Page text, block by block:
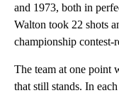
and 1973, both in
Walton took 22 shots
championship contest-
The team at one point
that still stands. In